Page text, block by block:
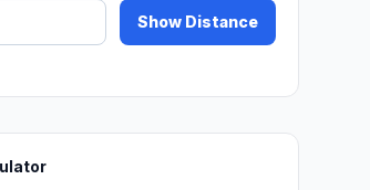
Show Distance